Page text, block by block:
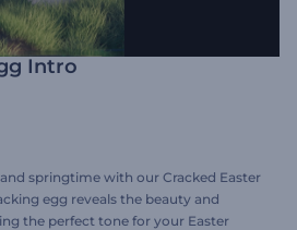
Intro
springtime with our Cracked Easter
egg reveals the beauty and
the perfect tone for your Easter